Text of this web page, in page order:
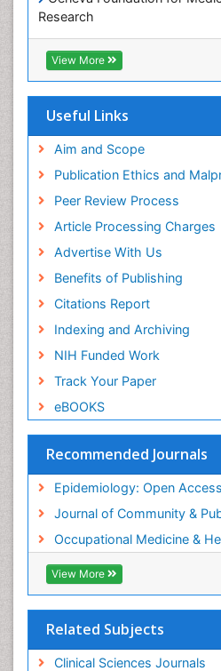
Research
Euro Pub
ICMJE
View More
Useful Links
Aim and Scope
Publication Ethics and
Peer Review Process
Article Processing Charges
Advertise With Us
Benefits of Publishing
Citations Report
Indexing and Archiving
NIH Funded Work
Track Your Paper
eBOOKS
Recommended Journals
Epidemiology: Open Access
Journal of Community &
Occupational Medicine &
View More
Related Subjects
Clinical Sciences Journals
Pediatric epidemiology
Perinatal Mental Health
Primary care epidemiology
Public Health Nursing
Recreation Therapy
Renal epidemiology
Reproductive Epidemiology
Risk Factors And Burnout
Nursing
Risk Factors and Burnout
Social & Preventive
Trends in maternal mortality
Veterinary epidemiology
Workplace Safety Culture